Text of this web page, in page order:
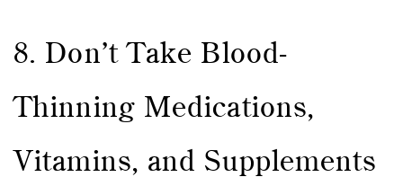
8. Don’t Take Blood-
Thinning Medications,
Vitamins, and Supplements